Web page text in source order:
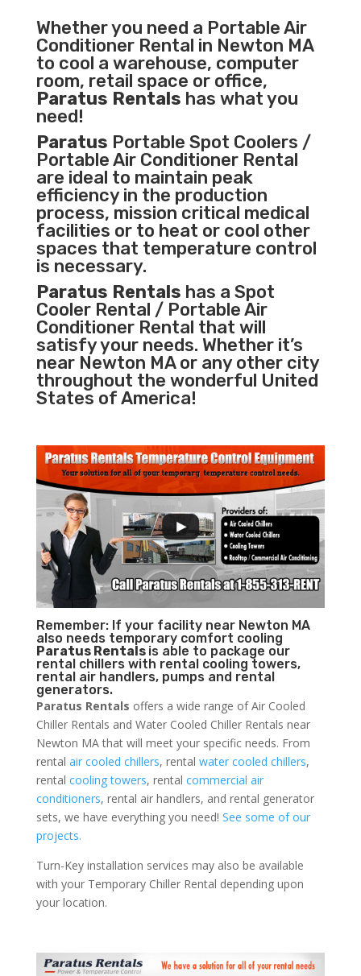
Whether you need a Portable Air
ConditionerRental in Newton MA
to cool a warehouse, computer
room, retail space or office,
Paratus Rentals has what you
need!
Paratus Portable Spot Coolers /
Portable Air Conditioner Rental
are ideal to maintain peak
efficiency in the production
process, mission critical medical
facilities or to heat or cool other
spaces that temperature control
is necessary.
Paratus Rentals has a Spot
Cooler Rental / Portable Air
Conditioner Rental that will
satisfy your needs. Whether it’s
near Newton MA or any other city
throughout the wonderful United
States of America!
Remember: If your facility near Newton MA
also needs temporary comfort cooling
Paratus Rentals is able to package our
rental chillers with rental cooling towers,
rental air handlers, pumps and rental
generators.
Paratus Rentals offers a wide range of Air Cooled
Chiller Rentals and Water Cooled Chiller Rentals near
Newton MA that will meet your specific needs. From
rental air cooled chillers, rental water cooled chillers,
rental cooling towers, rental commercial air
conditioners, rental air handlers, and rental generator
sets, we have everything you need! See some of our
projects.
Turn-Key installation services may also be available
with your Temporary Chiller Rental depending upon
your location.